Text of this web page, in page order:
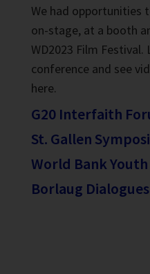
We had opportunities
on-stage, at a booth
WD2023 Film
conference and see
here.
G20 Interfaith
St. Gallen
World Bank
Borlaug Dialogues